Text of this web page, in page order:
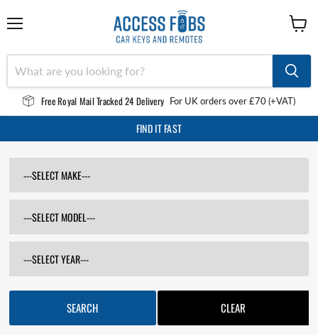
Free Royal Mail Tracked 24 Delivery For UK orders over £70 (+VAT)